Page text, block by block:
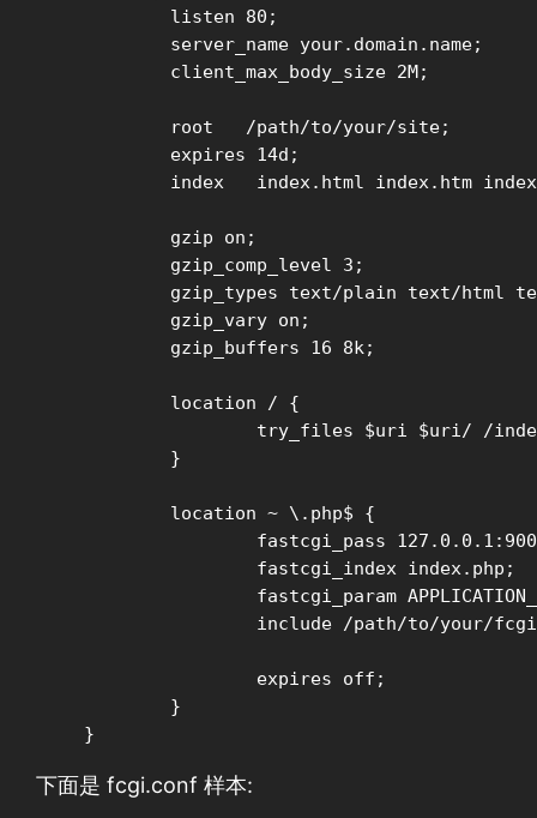
        listen 80;
        server_name your.domain.name;
        expires 14d;
        gzip on;
        gzip_comp_level 3;
gzip_types text/plain text/html
        gzip_vary on;
        gzip_buffers 16 8k;
        location / {
try_files $uri $uri/ /
        }
}
下面是 fcgi.conf 样本: